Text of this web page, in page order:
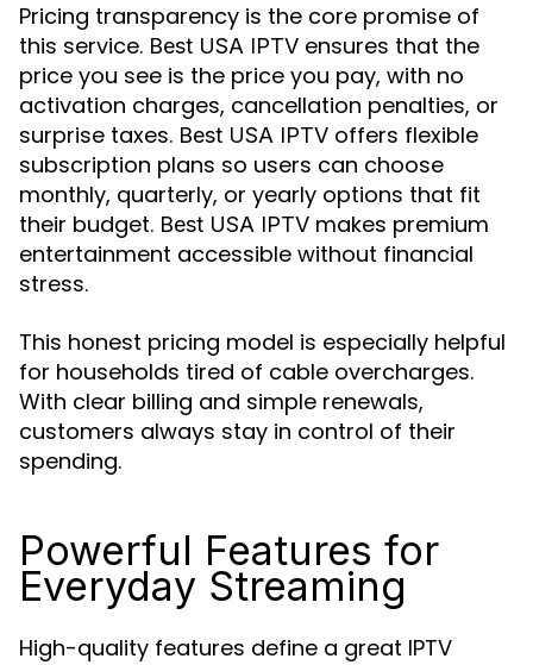
Pricing transparency is the core promise of
this service. Best USA IPTV ensures that the
price you see is the price you pay, with no
activation charges, cancellation penalties, or
surprise taxes. Best USA IPTV offers flexible
subscription plans so users can choose
monthly, quarterly, or yearly options that fit
their budget. Best USA IPTV makes premium
entertainment accessible without financial
stress.
This honest pricing model is especially helpful
for households tired of cable overcharges.
With clear billing and simple renewals,
customers always stay in control of their
spending.
Powerful Features for
Everyday Streaming
High-quality features define a great IPTV